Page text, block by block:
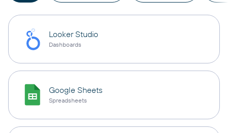
Looker Studio
Dashboards
Google Sheets
Spreadsheets